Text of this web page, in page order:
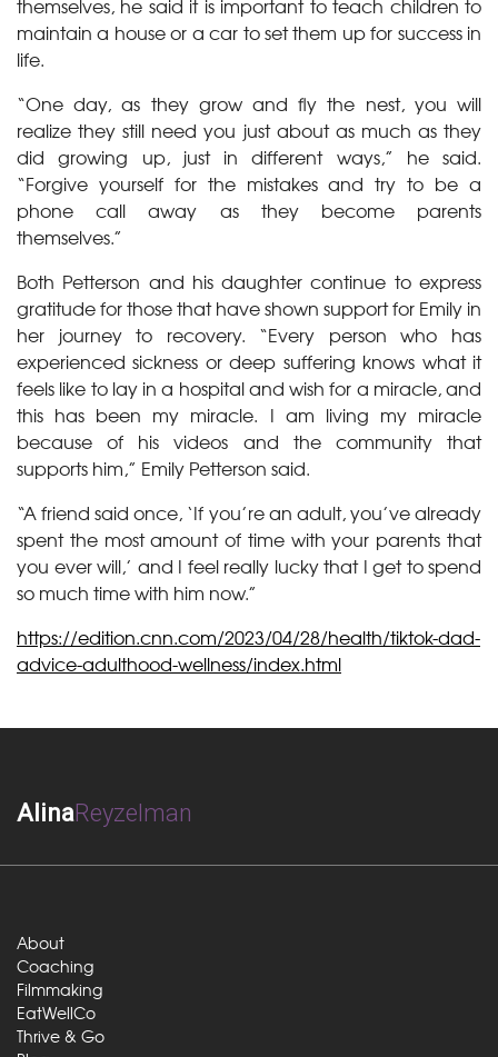
themselves, he said it is important to teach children to
maintain a house or a car to set them up for success in
life.
“One day, as they grow and fly the nest, you will
realize they still need you just about as much as they
did growing up, just in different ways,” he said.
“Forgive yourself for the mistakes and try to be a
phone call away as they become parents
themselves.”
Both Petterson and his daughter continue to express
gratitude for those that have shown support for Emily in
her journey to recovery. “Every person who has
experienced sickness or deep suffering knows what it
feels like to lay in a hospital and wish for a miracle, and
this has been my miracle. I am living my miracle
because of his videos and the community that
supports him,” Emily Petterson said.
“A friend said once, ‘If you’re an adult, you’ve already
spent the most amount of time with your parents that
you ever will,’ and I feel really lucky that I get to spend
so much time with him now.”
https://edition.cnn.com/2023/04/28/health/tiktok-dad-
advice-adulthood-wellness/index.html
AlinaReyzelman
About
Coaching
Filmmaking
EatWellCo
Thrive & Go